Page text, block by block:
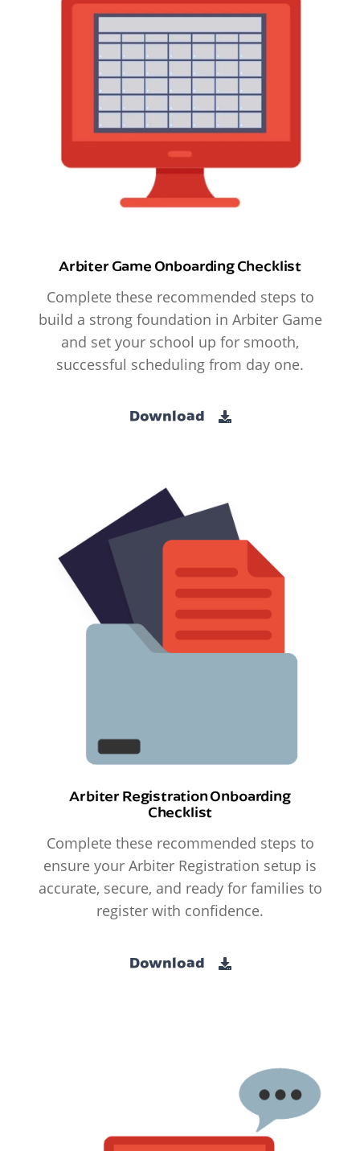
Arbiter Game Onboarding Checklist
Complete these recommended steps to
build a strong foundation in Arbiter Game
and set your school up for smooth,
successful scheduling from day one.
Download
Arbiter Registration Onboarding
Checklist
Complete these recommended steps to
ensure your Arbiter Registration setup is
accurate, secure, and ready for families to
register with confidence.
Download